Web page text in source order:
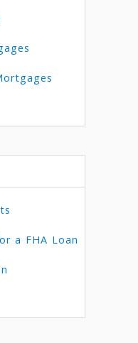
a FHA Loan